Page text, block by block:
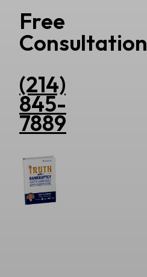
Free
Consultation
(214)
845-
7889